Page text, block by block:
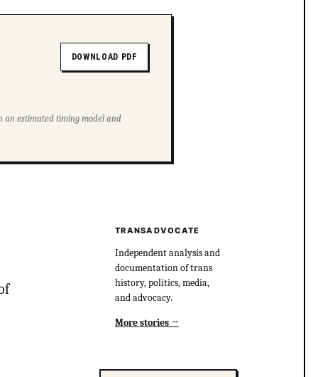
DOWNLOAD PDF
an estimated timing model and
TRANSADVOCATE
Independent analysis and
documentation of trans
history, politics, media,
and advocacy.
More stories